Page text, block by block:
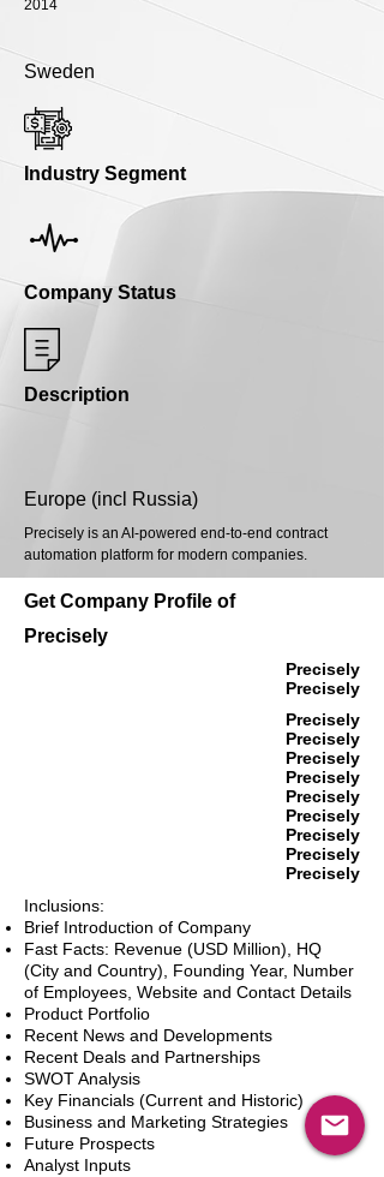
2014
Sweden
Industry Segment
Company Status
Description
Europe (incl Russia)
Precisely is an AI-powered end-to-end contract
automation platform for modern companies.
Get Company Profile of
Precisely
Precisely
Precisely
Precisely
Precisely
Precisely
Precisely
Precisely
Precisely
Precisely
Precisely
Precisely
Inclusions:
Brief Introduction of Company
Fast Facts: Revenue (USD Million), HQ
(City and Country), Founding Year, Number
of Employees, Website and Contact Details
Product Portfolio
Recent News and Developments
Recent Deals and Partnerships
SWOT Analysis
Key Financials (Current and Historic)
Business and Marketing Strategies
Future Prospects
Analyst Inputs